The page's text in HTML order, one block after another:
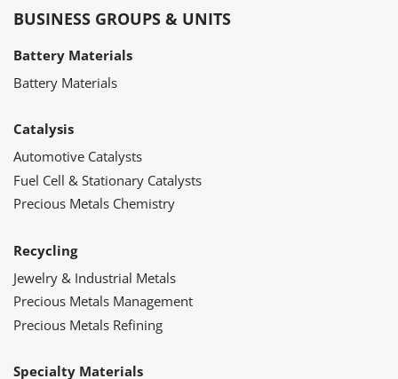
BUSINESS GROUPS & UNITS
Battery Materials
Battery Materials
Catalysis
Automotive Catalysts
Fuel Cell & Stationary Catalysts
Precious Metals Chemistry
Recycling
Jewelry & Industrial Metals
Precious Metals Management
Precious Metals Refining
Specialty Materials